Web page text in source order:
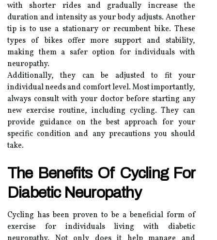
with shorter rides and gradually increase the
duration and intensity as your body adjusts. Another
tip is to use a stationary or recumbent bike. These
types of bikes offer more support and stability,
making them a safer option for individuals with
neuropathy.
Additionally, they can be adjusted to fit your
individual needs and comfort level. Most importantly,
always consult with your doctor before starting any
new exercise routine, including cycling. They can
provide guidance on the best approach for your
specific condition and any precautions you should
take.
The Benefits Of Cycling For
Diabetic Neuropathy
Cycling has been proven to be a beneficial form of
exercise for individuals living with diabetic